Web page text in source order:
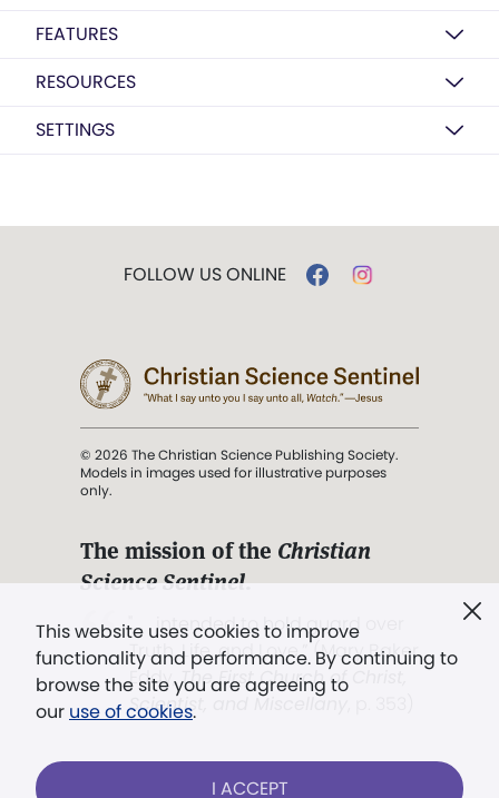
FEATURES
RESOURCES
SETTINGS
This website uses cookies to improve
functionality and performance. By continuing to
browse the site you are agreeing to
our use of cookies.
I ACCEPT
FOLLOW US ONLINE
© 2026 The Christian Science Publishing Society.
Models in images used for illustrative purposes
only.
The mission of the Christian
Science Sentinel.
". . . intended to hold guard over
Truth, Life, and Love.” (Mary Baker
Eddy,The First Church of Christ,
Scientist, and Miscellany